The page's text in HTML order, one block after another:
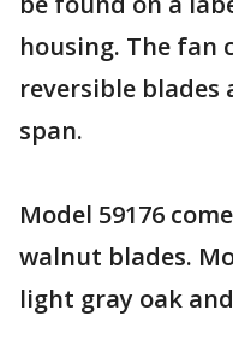
housing. The fan
reversible blades
span.
Model 59176
walnut blades.
light gray oak